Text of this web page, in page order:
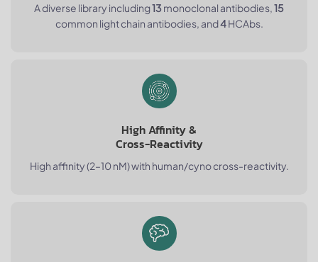
A diverse library including13 monoclonal antibodies,15
common light chain antibodies, and4HCAbs.
High Affinity &
Cross-Reactivity
High affinity (2–10 nM) with human/cyno cross-reactivity.